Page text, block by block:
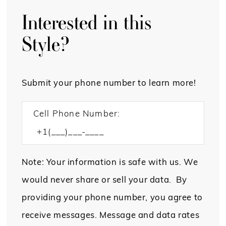
Interested in this
Style?
Submit your phone number to learn more!
Cell Phone Number:
Note: Your information is safe with us. We
would never share or sell your data. By
providing your phone number, you agree to
receive messages. Message and data rates